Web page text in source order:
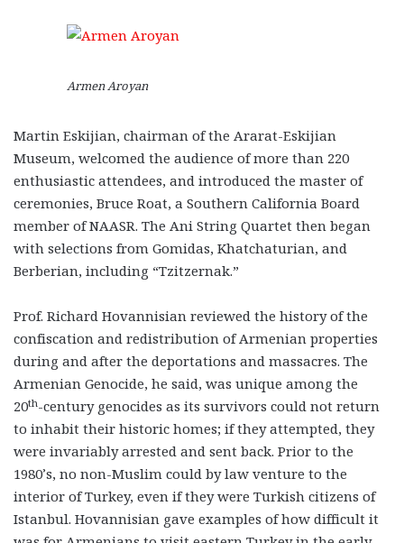
Armen Aroyan
Martin Eskijian, chairman of the Ararat-Eskijian
Museum, welcomed the audience of more than 220
enthusiastic attendees, and introduced the master of
ceremonies, Bruce Roat, a Southern California Board
member of NAASR. The Ani String Quartet then began
with selections from Gomidas, Khatchaturian, and
Berberian, including “Tzitzernak.”
Prof. Richard Hovannisian reviewed the history of the
confiscation and redistribution of Armenian properties
during and after the deportations and massacres. The
Armenian Genocide, he said, was unique among the
20th-century genocides as its survivors could not return
to inhabit their historic homes; if they attempted, they
were invariably arrested and sent back. Prior to the
1980’s, no non-Muslim could by law venture to the
interior of Turkey, even if they were Turkish citizens of
Istanbul. Hovannisian gave examples of how difficult it